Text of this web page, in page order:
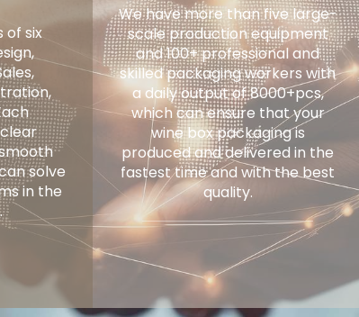
of six
solve
in the
We have more than five large-
scale production equipment
and 100+ professional and
skilled packaging workers with
a daily output of 8000+pcs,
which can ensure that your
wine box packaging is
produced and delivered in the
fastest time and with the best
quality.